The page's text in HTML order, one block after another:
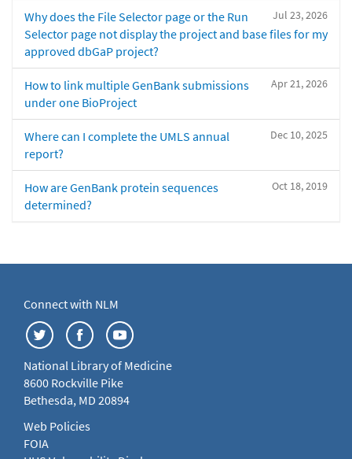
Jul 23, 2026
Why does the File Selector page or the Run
Selector page not display the project and base files for my
approved dbGaP project?
Apr 21, 2026
How to link multiple GenBank submissions
under one BioProject
Dec 10, 2025
Where can I complete the UMLS annual
report?
Oct 18, 2019
How are GenBank protein sequences
determined?
Connect with NLM
National Library of Medicine
8600 Rockville Pike
Bethesda, MD 20894
Web Policies
FOIA